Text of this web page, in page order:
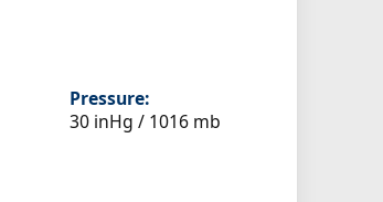
Pressure:
30 inHg / 1016 mb